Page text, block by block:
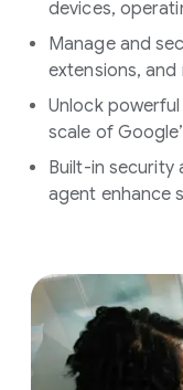
devices,
Manage and
extensions, and
Unlock
scale of
Built-in security
agent enhance